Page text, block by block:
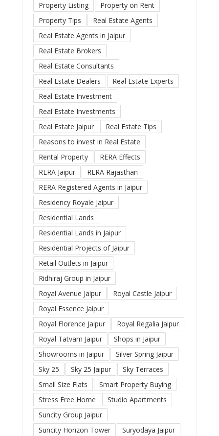
Property Listing
Property on Rent
Property Tips
Real Estate Agents
Real Estate Agents in Jaipur
Real Estate Brokers
Real Estate Consultants
Real Estate Dealers
Real Estate Experts
Real Estate Investment
Real Estate Investments
Real Estate Jaipur
Real Estate Tips
Reasons to invest in Real Estate
Rental Property
RERA Effects
RERA Jaipur
RERA Rajasthan
RERA Registered Agents in Jaipur
Residency Royale Jaipur
Residential Lands
Residential Lands in Jaipur
Residential Projects of Jaipur
Retail Outlets in Jaipur
Ridhiraj Group in Jaipur
Royal Avenue Jaipur
Royal Castle Jaipur
Royal Essence Jaipur
Royal Florence Jaipur
Royal Regalia Jaipur
Royal Tatvam Jaipur
Shops in Jaipur
Showrooms in Jaipur
Silver Spring Jaipur
Sky 25
Sky 25 Jaipur
Sky Terraces
Small Size Flats
Smart Property Buying
Stress Free Home
Studio Apartments
Suncity Group Jaipur
Suncity Horizon Tower
Suryodaya Jaipur